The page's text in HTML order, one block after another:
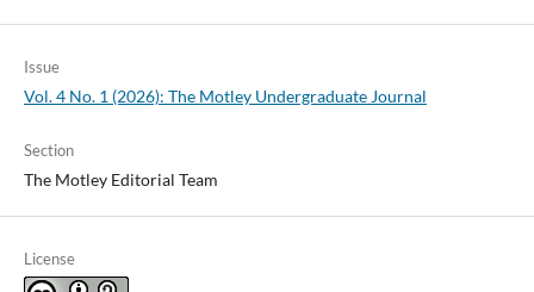
Issue
Vol. 4 No. 1 (2026): The Motley Undergraduate Journal
Section
The Motley Editorial Team
License